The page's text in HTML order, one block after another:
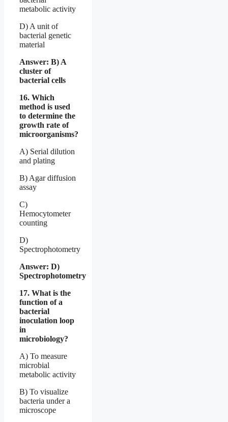
metabolic activity
D) A unit of
bacterial genetic
material
Answer: B) A
cluster of
bacterial cells
16. Which
method is used
to determine the
growth rate of
microorganisms?
A) Serial dilution
and plating
B) Agar diffusion
assay
C)
Hemocytometer
counting
D)
Spectrophotometry
Answer: D)
Spectrophotometry
17. What is the
function of a
bacterial
inoculation loop
in
microbiology?
A) To measure
microbial
metabolic activity
B) To visualize
bacteria under a
microscope